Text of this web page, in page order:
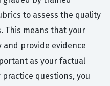
to assess the quality
This means that your
and provide evidence
as your factual
practice questions, you